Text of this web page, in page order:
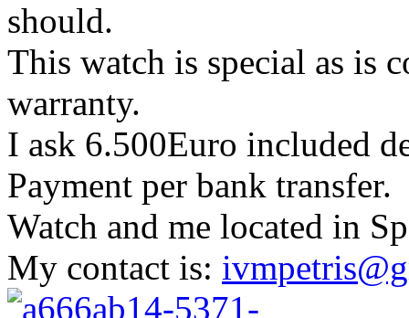
should.
This watch is special as is
warranty.
I ask 6.500Euro included
Payment per bank transfer.
Watch and me located in
My contact is: